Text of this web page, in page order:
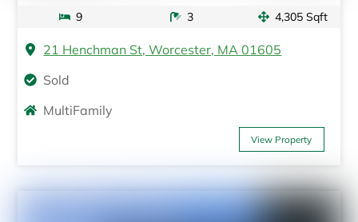
9 3 4,305 Sqft
21 Henchman St, Worcester, MA 01605
Sold
MultiFamily
View Property